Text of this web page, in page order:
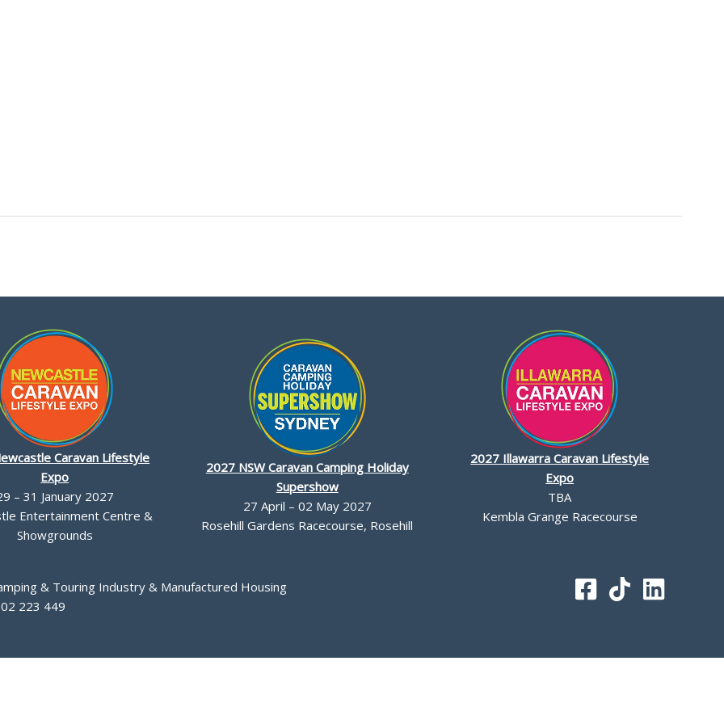
Caravan Lifestyle
Expo
– 31 January 2027
Entertainment Centre &
Showgrounds
2027 NSW Caravan Camping Holiday
Supershow
27 April – 02 May 2027
Rosehill Gardens Racecourse, Rosehill
2027 Illawarra Caravan Lifestyle
Expo
TBA
Kembla Grange Racecourse
& Touring Industry & Manufactured Housing
223 449